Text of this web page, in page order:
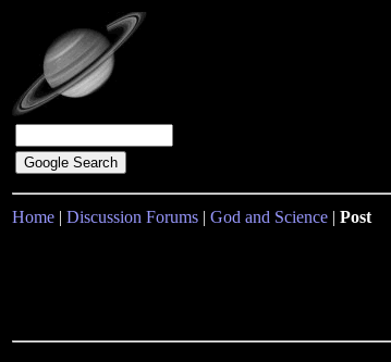
Home | Discussion Forums | God and Science | Post